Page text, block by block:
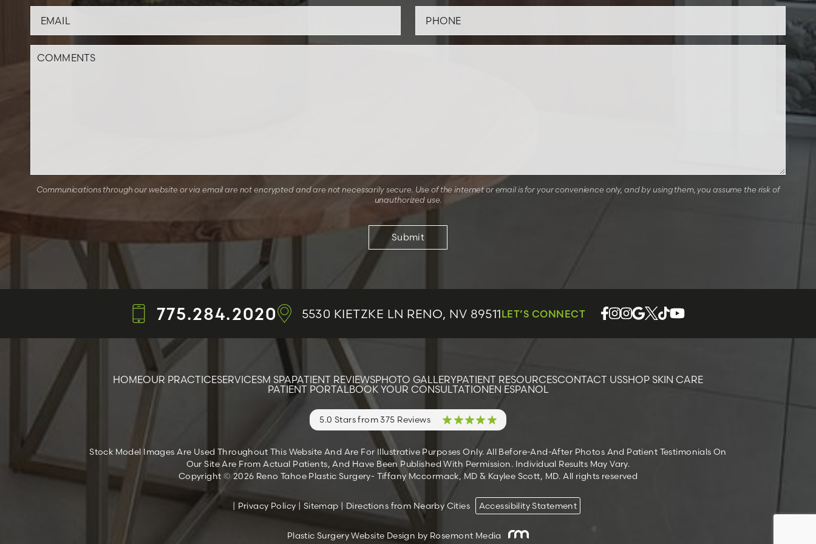
Communications through our website or via email are not encrypted and are not necessarily secure. Use of the internet or email is for your convenience only, and by using them, you assume the risk of
unauthorized use.
775.284.2020 5530 KIETZKE LN RENO, NV 89511LET’S CONNECT
HOMEOUR PRACTICESERVICESM SPAPATIENT REVIEWSPHOTO GALLERYPATIENT RESOURCESCONTACT USSHOP SKIN CARE
PATIENT PORTALBOOK YOUR CONSULTATIONEN ESPANOL
5.0 Stars from 375 Reviews
Stock Model Images Are Used Throughout This Website And Are For Illustrative Purposes Only. All Before-And-After Photos And Patient Testimonials On
Our Site Are From Actual Patients, And Have Been Published With Permission. Individual Results May Vary.
Copyright © 2026 Reno Tahoe Plastic Surgery- Tiffany Mccormack, MD & Kaylee Scott, MD. All rights reserved
| Privacy Policy | Sitemap | Directions from Nearby Cities Accessibility Statement
Plastic Surgery Website Design by Rosemont Media